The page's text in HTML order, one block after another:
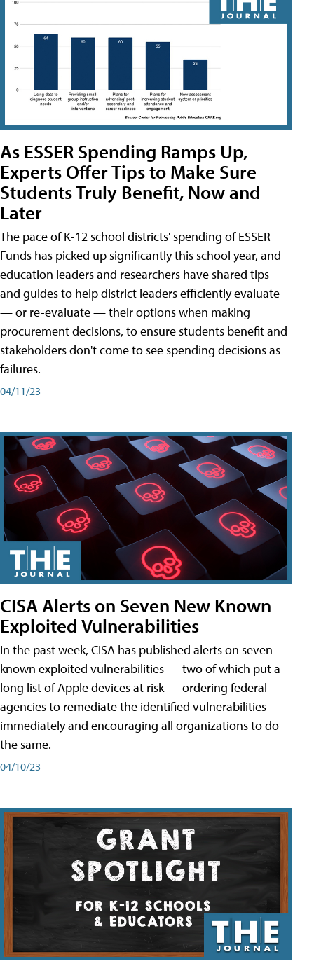
As ESSER Spending Ramps Up,
Experts Offer Tips to Make Sure
Students Truly Benefit, Now and
Later
The pace of K-12 school districts' spending of ESSER
Funds has picked up significantly this school year, and
education leaders and researchers have shared tips
and guides to help district leaders efficiently evaluate
— or re-evaluate — their options when making
procurement decisions, to ensure students benefit and
stakeholders don't come to see spending decisions as
failures.
04/11/23
CISA Alerts on Seven New Known
Exploited Vulnerabilities
In the past week, CISA has published alerts on seven
known exploited vulnerabilities — two of which put a
long list of Apple devices at risk — ordering federal
agencies to remediate the identified vulnerabilities
immediately and encouraging all organizations to do
the same.
04/10/23